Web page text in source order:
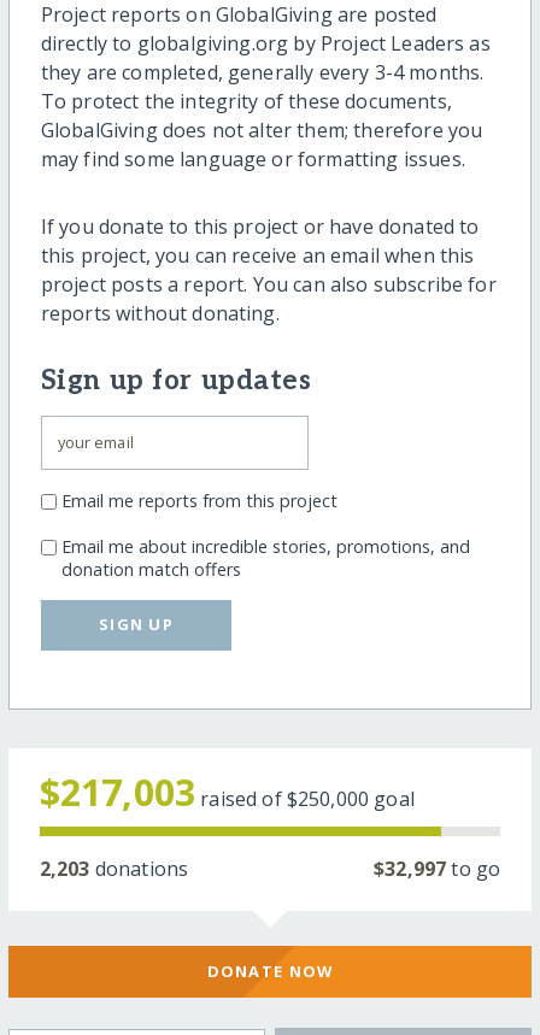
Project reports on GlobalGiving are posted
directly to globalgiving.org by Project Leaders as
they are completed, generally every 3-4 months.
To protect the integrity of these documents,
GlobalGiving does not alter them; therefore you
may find some language or formatting issues.
If you donate to this project or have donated to
this project, you can receive an email when this
project posts a report. You can also subscribe for
reports without donating.
Sign up for updates
Email me reports from this project
Email me about incredible stories, promotions, and
donation match offers
SIGN UP
$217,003 raised of$250,000 goal
2,203 donations $32,997to go
DONATE NOW